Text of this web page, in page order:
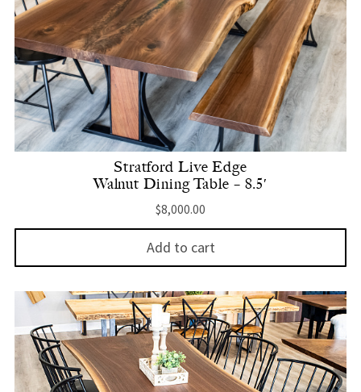
Stratford Live Edge
Walnut Dining Table – 8.5′
$8,000.00
Add to cart